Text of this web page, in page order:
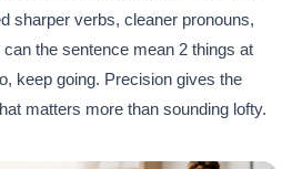
sharper verbs, cleaner pronouns,
the sentence mean 2 things at
keep going. Precision gives the
matters more than sounding lofty.